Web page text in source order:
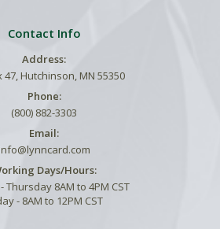
Contact Info
Address:
47, Hutchinson, MN 55350
Phone:
(800) 882-3303
Email:
Days/Hours:
Thursday 8AM to 4PM CST
- 8AM to 12PM CST